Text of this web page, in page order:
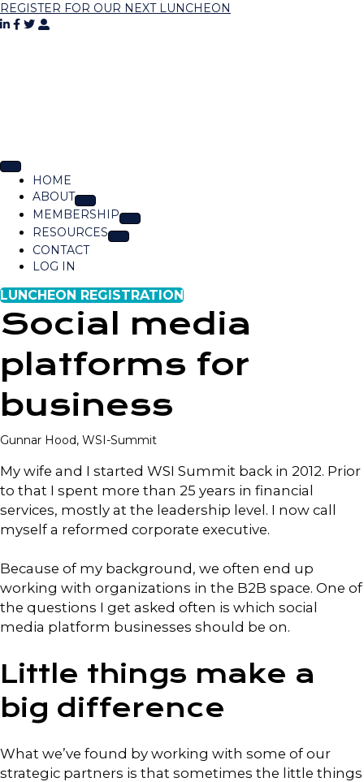
REGISTER FOR OUR NEXT LUNCHEON
HOME
ABOUT
MEMBERSHIP
RESOURCES
CONTACT
LOG IN
LUNCHEON REGISTRATION
Social media
platforms for
business
Gunnar Hood, WSI-Summit
My wife and I started WSI Summit back in 2012. Prior
to that I spent more than 25 years in financial
services, mostly at the leadership level. I now call
myself a reformed corporate executive.
Because of my background, we often end up
working with organizations in the B2B space. One of
the questions I get asked often is which social
media platform businesses should be on.
Little things make a
big difference
What we’ve found by working with some of our
strategic partners is that sometimes the little things